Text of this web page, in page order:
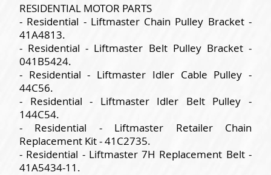
RESIDENTIAL MOTOR PARTS
- Residential - Liftmaster Chain Pulley Bracket -
41A4813.
- Residential - Liftmaster Belt Pulley Bracket -
041B5424.
- Residential - Liftmaster Idler Cable Pulley -
44C56.
- Residential - Liftmaster Idler Belt Pulley -
144C54.
- Residential - Liftmaster Retailer Chain
Replacement Kit - 41C2735.
- Residential - Liftmaster 7H Replacement Belt -
41A5434-11.